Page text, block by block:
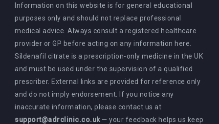
Information on this website is for general educational
purposes only and should not replace professional
medical advice. Always consult a registered healthcare
provider or GP before acting on any information here.
Sildenafil citrate is a prescription-only medicine in the UK
and must be used under the supervision of a qualified
prescriber. External links are provided for reference only
and do not imply endorsement. If you notice any
inaccurate information, please contact us at
support@adrclinic.co.uk— your feedback helps us keep